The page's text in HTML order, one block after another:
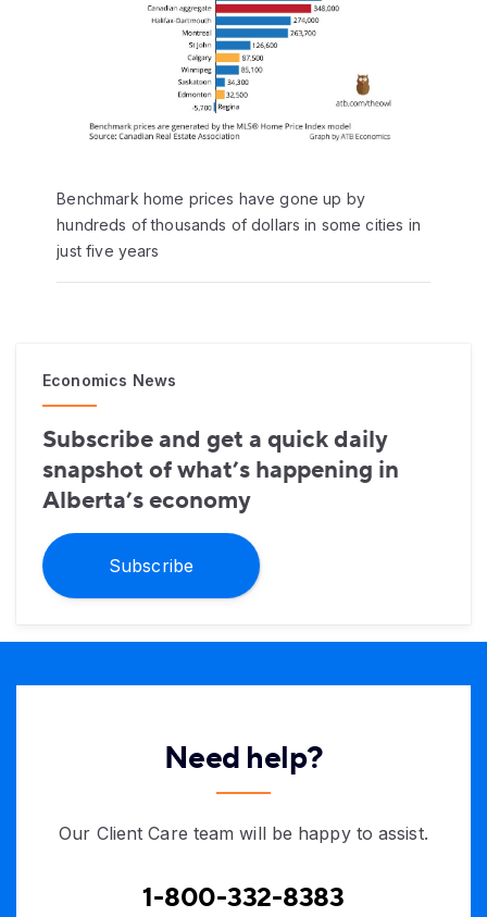
Benchmark home prices have gone up by
hundreds of thousands of dollars in some cities in
just five years
Economics News
Subscribe and get a quick daily
snapshot of what’s happening in
Alberta’s economy
Subscribe
Need help?
Our Client Care team will be happy to assist.
1-800-332-8383